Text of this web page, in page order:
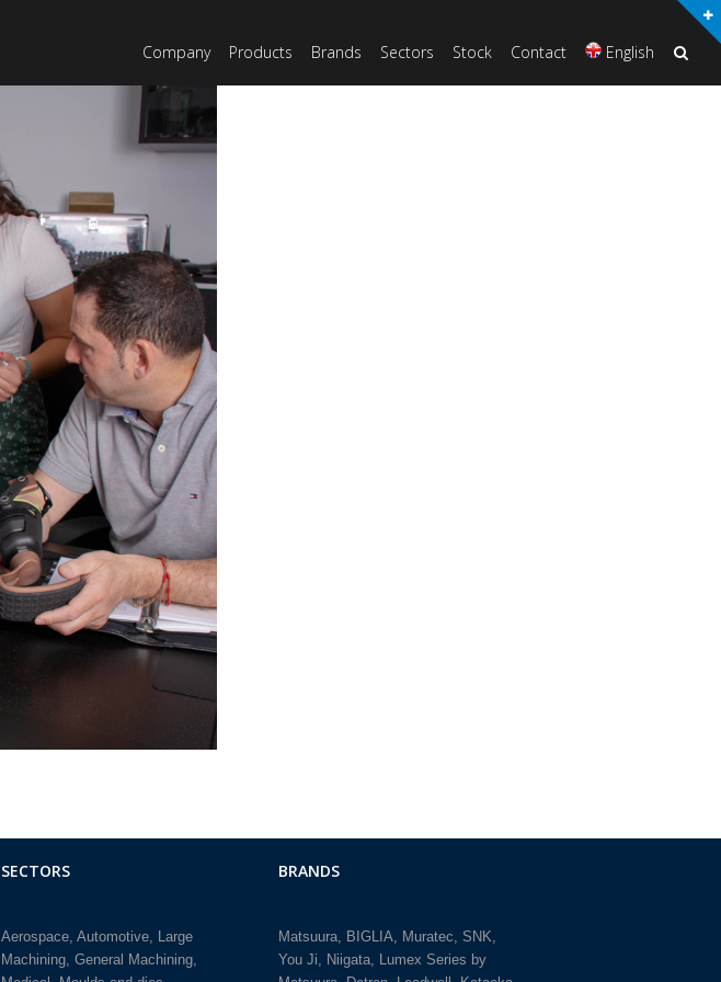
Company Products Brands Sectors Stock Contact English
SECTORS
Aerospace Automotive
Large
Machining General Machining
BRANDS
Matsuura BIGLIA Muratec SNK
You Ji
Niigata
Lumex Series by